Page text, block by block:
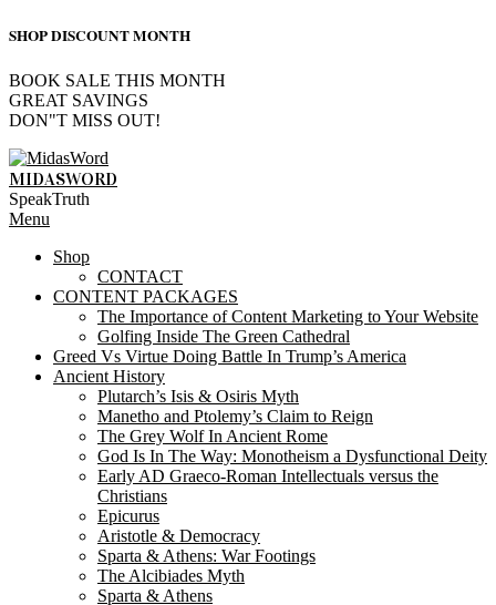
SHOP DISCOUNT MONTH
BOOK SALE THIS MONTH
GREAT SAVINGS
DON"T MISS OUT!
Skip
to
content
MIDASWORD
SpeakTruth
Primary
Menu
Menu
Shop
CONTACT
CONTENT PACKAGES
The Importance of Content Marketing to Your Website
Golfing Inside The Green Cathedral
Greed Vs Virtue Doing Battle In Trump’s America
Ancient History
Plutarch’s Isis & Osiris Myth
Manetho and Ptolemy’s Claim to Reign
The Grey Wolf In Ancient Rome
God Is In The Way: Monotheism a Dysfunctional Deity
Early AD Graeco-Roman Intellectuals versus the
Christians
Epicurus
Aristotle & Democracy
Sparta & Athens: War Footings
The Alcibiades Myth
Sparta & Athens